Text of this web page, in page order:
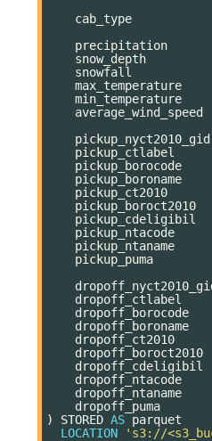
cab_type
precipitation
snow_depth
snowfall
max_temperature
min_temperature
average_wind_speed
pickup_nyct2010_gid
pickup_ctlabel
pickup_borocode
pickup_boroname
pickup_ct2010
pickup_boroct2010
pickup_cdeligibil
pickup_ntacode
pickup_ntaname
pickup_puma
dropoff_ctlabel
dropoff_borocode
dropoff_boroname
dropoff_ct2010
dropoff_boroct2010
dropoff_cdeligibil
dropoff_ntacode
dropoff_ntaname
dropoff_puma
)
STORED AS parquet
LOCATION
's3://